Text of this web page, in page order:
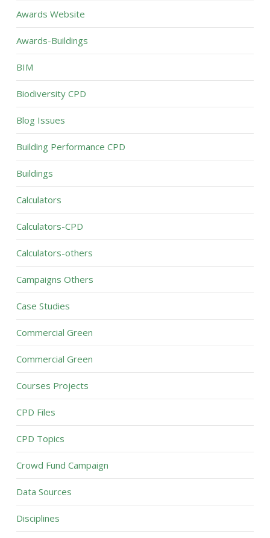
Awards Website
Awards-Buildings
BIM
Biodiversity CPD
Blog Issues
Building Performance CPD
Buildings
Calculators
Calculators-CPD
Calculators-others
Campaigns Others
Case Studies
Commercial Green
Commercial Green
Courses Projects
CPD Files
CPD Topics
Crowd Fund Campaign
Data Sources
Disciplines